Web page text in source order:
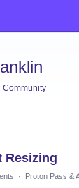
Community
Resizing
· Proton Pass &